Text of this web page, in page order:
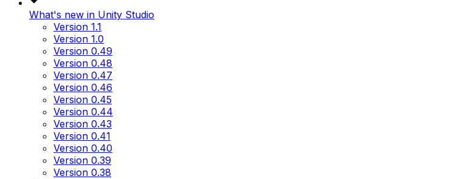
What's new in Unity Studio
Version 1.1
Version 1.0
Version 0.49
Version 0.48
Version 0.47
Version 0.46
Version 0.45
Version 0.44
Version 0.43
Version 0.41
Version 0.40
Version 0.39
Version 0.38